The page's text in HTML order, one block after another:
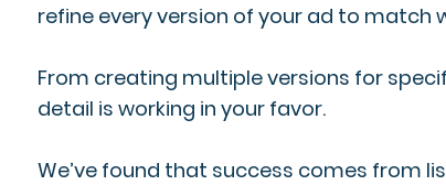
refine every version of your ad to match
From creating multiple versions for
detail is working in your favor.
We’ve found that success comes from